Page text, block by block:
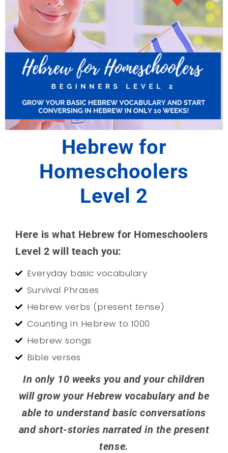
Hebrew for
Homeschoolers
Level 2
Here is what Hebrew for Homeschoolers
Level 2 will teach you:
Everyday basic vocabulary
Survival Phrases
Hebrew verbs (present tense)
Counting in Hebrew to 1000
Hebrew songs
Bible verses
In only 10 weeks you and your children
will grow your Hebrew vocabulary and be
able to understand basic conversations
and short-stories narrated in the present
tense.